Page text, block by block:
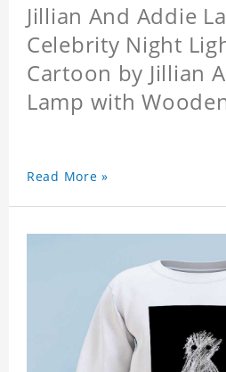
Jillian And Addie
Celebrity Night
Cartoon by Jillian
Lamp with
Read More »